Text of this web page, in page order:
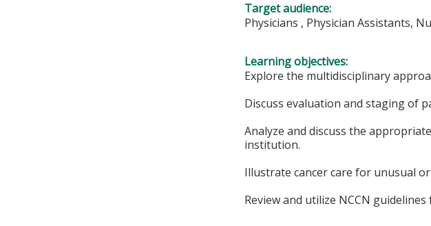
Target audience:
Physicians , Physician Assistants,
Learning objectives:
Explore the multidisciplinary
Discuss evaluation and staging of
Analyze and discuss the
institution.
Illustrate cancer care for unusual
Review and utilize NCCN